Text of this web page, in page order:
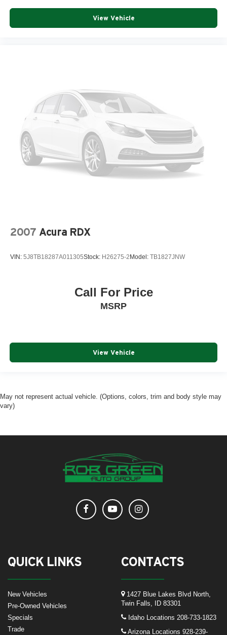
View Vehicle
2007 Acura RDX
VIN: 5J8TB18287A011305Stock: H26275-2 Model: TB1827JNW
Call For Price
MSRP
View Vehicle
May not represent actual vehicle. (Options, colors, trim and body style may
vary)
QUICK LINKS
New Vehicles
Pre-Owned Vehicles
Specials
Trade
CONTACTS
1427 Blue Lakes Blvd North,
Twin Falls, ID 83301
Idaho Locations 208-733-1823
Arizona Locations 928-239-